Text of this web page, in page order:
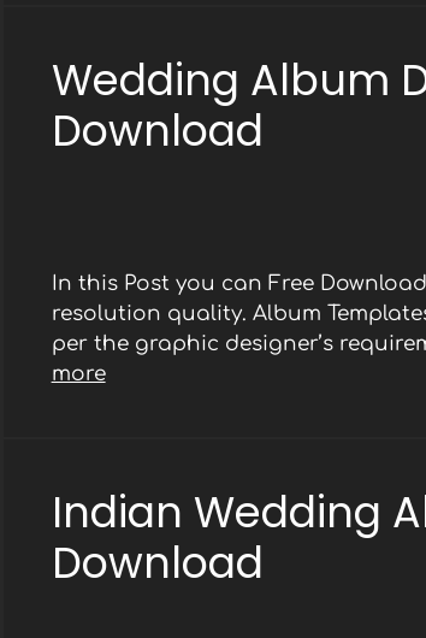
Wedding Album
Download
In this Post you can Free
resolution quality. Album
per the graphic designer’s
more
Indian Wedding
Download